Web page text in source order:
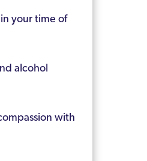
your time of
alcohol
with